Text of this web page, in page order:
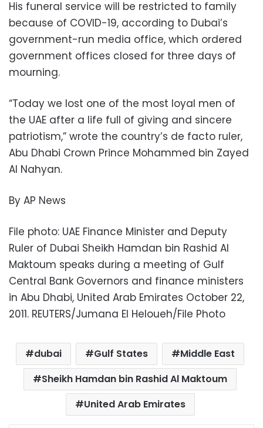
His funeral service will be restricted to family
because of COVID-19, according to Dubai’s
government-run media office, which ordered
government offices closed for three days of
mourning.
“Today we lost one of the most loyal men of
the UAE after a life full of giving and sincere
patriotism,” wrote the country’s de facto ruler,
Abu Dhabi Crown Prince Mohammed bin Zayed
Al Nahyan.
By AP News
File photo: UAE Finance Minister and Deputy
Ruler of Dubai Sheikh Hamdan bin Rashid Al
Maktoum speaks during a meeting of Gulf
Central Bank Governors and finance ministers
in Abu Dhabi, United Arab Emirates October 22,
2011. REUTERS/Jumana El Heloueh/File Photo
dubai Gulf States
Middle East
Sheikh Hamdan bin Rashid Al Maktoum
United Arab Emirates